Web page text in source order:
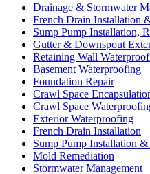
Drainage & Stormwater
French Drain Installation
Sump Pump Installation,
Gutter & Downspout
Retaining Wall
Basement Waterproofing
Foundation Repair
Crawl Space
Crawl Space
Exterior Waterproofing
French Drain Installation
Sump Pump Installation
Mold Remediation
Stormwater Management